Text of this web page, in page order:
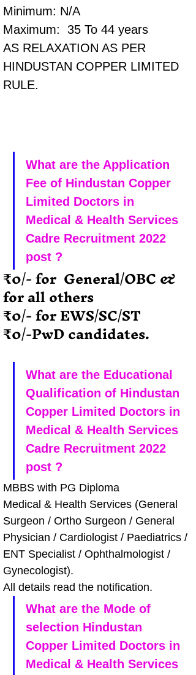
Minimum: N/A
Maximum:  35 To 44 years
AS RELAXATION AS PER
HINDUSTAN COPPER LIMITED
RULE.
What are the Application
Fee of Hindustan Copper
Limited Doctors in
Medical & Health Services
Cadre Recruitment 2022
post ?
₹0/- for  General/OBC &
for all others
₹0/- for EWS/SC/ST
₹0/-PwD candidates.
What are the Educational
Qualification of Hindustan
Copper Limited Doctors in
Medical & Health Services
Cadre Recruitment 2022
post ?
MBBS with PG Diploma
Medical & Health Services (General
Surgeon / Ortho Surgeon / General
Physician / Cardiologist / Paediatrics /
ENT Specialist / Ophthalmologist /
Gynecologist).
All details read the notification.
What are the Mode of
selection Hindustan
Copper Limited Doctors in
Medical & Health Services